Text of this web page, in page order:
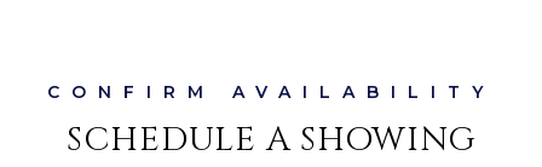
SCHEDULE A SHOWING